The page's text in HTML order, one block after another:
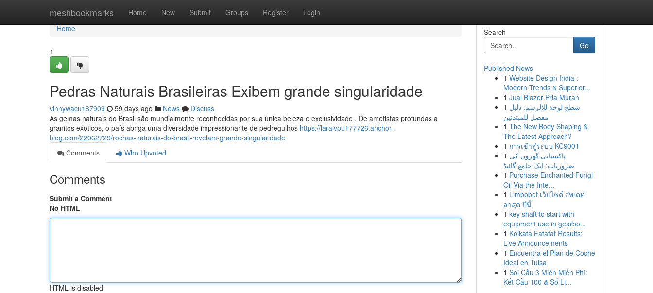
meshbookmarks Home New Submit Groups Register Login
Home
Home
1
Pedras Naturais Brasileiras Exibem grande singularidade
vinnywacu187909 59 days ago News
Discuss
As gemas naturais do Brasil são mundialmente reconhecidas por sua única beleza e exclusividade . De ametistas profundas a
granitos exóticos, o país abriga uma diversidade impressionante de pedregulhos https://laralvpu177726.anchor-
blog.com/22062729/rochas-naturais-do-brasil-revelam-grande-singularidade
Comments
Who Upvoted
Comments
Submit a Comment
No HTML
HTML is disabled
Search
Go
Published News
1 Website Design India :
Modern Trends & Superior...
1 Jual Blazer Pria Murah
1 سطح لوحة للالرسم: دليل
مفصل للمبتدئين
1 The New Body Shaping &
The Latest Approach?
1 การเข้าสู่ระบบ KC9001
1 پاکستانی گھروں کی
ضروریات: ایک جامع گائیڈ
1 Purchase Enchanted Fungi
Oil Via the Inte...
1 Limbobet เว็บไซต์ อัพเดท
ล่าสุด ปีนี้
1 key shaft to start with
equipment use in gearbo...
1 Kolkata Fatafat Results:
Live Announcements
1 Encuentra el Plan de Coche
Ideal en Tulsa
1 Soi Cầu 3 Miền Miễn Phí:
Kết Cầu 100 & Số Li...